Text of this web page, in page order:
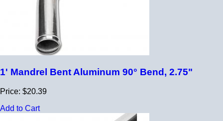
1' Mandrel Bent Aluminum 90° Bend, 2.75"
Price: $20.39
Add to Cart